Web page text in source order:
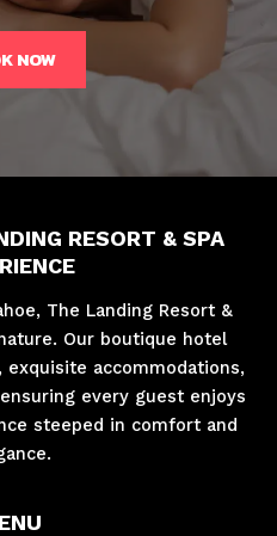
NOW
RESORT & SPA
The Landing Resort &
Our boutique hotel
accommodations,
every guest enjoys
steeped in comfort and